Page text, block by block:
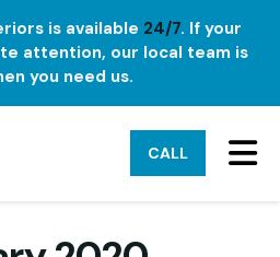
is available 24/7. If your
attention, our local team is
you need us.
CALL